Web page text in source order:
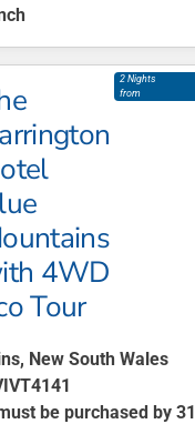
4WD
Tour
2 Nights
from
New South Wales
be purchased by 31